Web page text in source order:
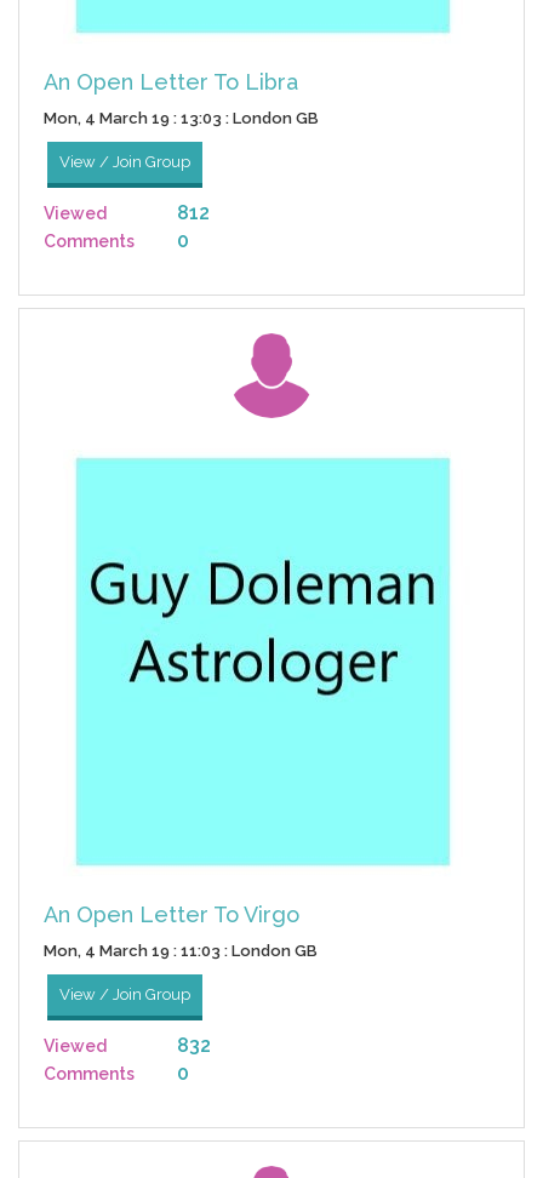
An Open Letter To Libra
Mon, 4 March 19 : 13:03 : London GB
View / Join Group
Viewed 812
Comments 0
An Open Letter To Virgo
Mon, 4 March 19 : 11:03 : London GB
View / Join Group
Viewed 832
Comments 0